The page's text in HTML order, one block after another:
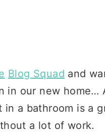
Blog Squad and
our new home…
a bathroom is a
a lot of work.